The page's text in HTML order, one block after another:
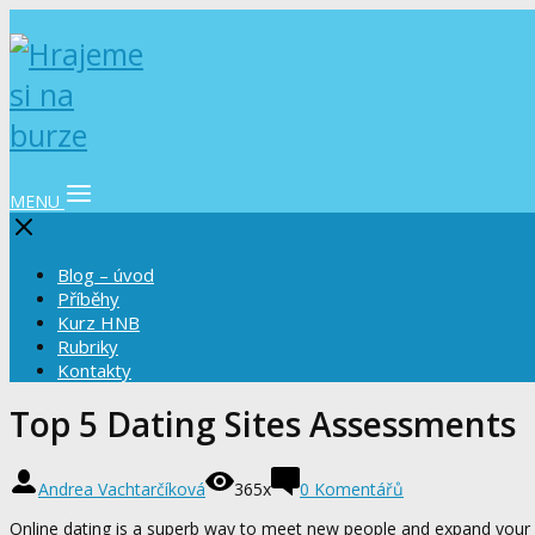
MENU
Blog – úvod
Příběhy
Kurz HNB
Rubriky
Kontakty
Top 5 Dating Sites Assessments
Andrea Vachtarčíková 365x
0 Komentářů
Online dating is a superb way to meet new people and expand